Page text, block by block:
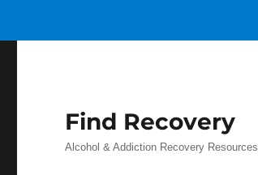
Find Recovery
Alcohol & Addiction Recovery Resources